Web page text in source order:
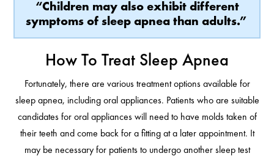
“Children may also exhibit different
symptoms of sleep apnea than adults.”
How To Treat Sleep Apnea
Fortunately, there are various treatment options available for
sleep apnea, including oral appliances. Patients who are suitable
candidates for oral appliances will need to have molds taken of
their teeth and come back for a fitting at a later appointment. It
may be necessary for patients to undergo another sleep test